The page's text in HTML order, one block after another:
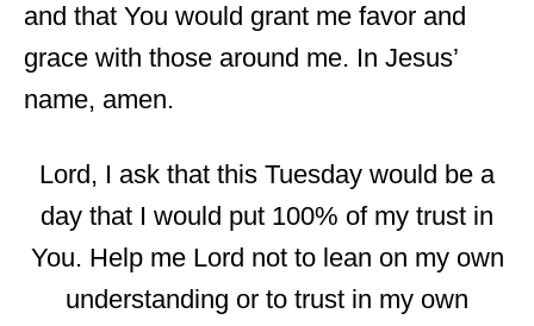
and that You would grant me favor and
grace with those around me. In Jesus’
name, amen.
Lord, I ask that this Tuesday would be a
day that I would put 100% of my trust in
You. Help me Lord not to lean on my own
understanding or to trust in my own